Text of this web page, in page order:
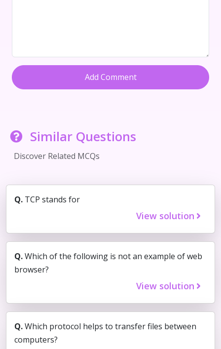
Add Comment
Similar Questions
Discover Related MCQs
Q. TCP stands for
View solution
Q.Which of the following is not an example of web
browser?
View solution
Q.Which protocol helps to transfer files between
computers?